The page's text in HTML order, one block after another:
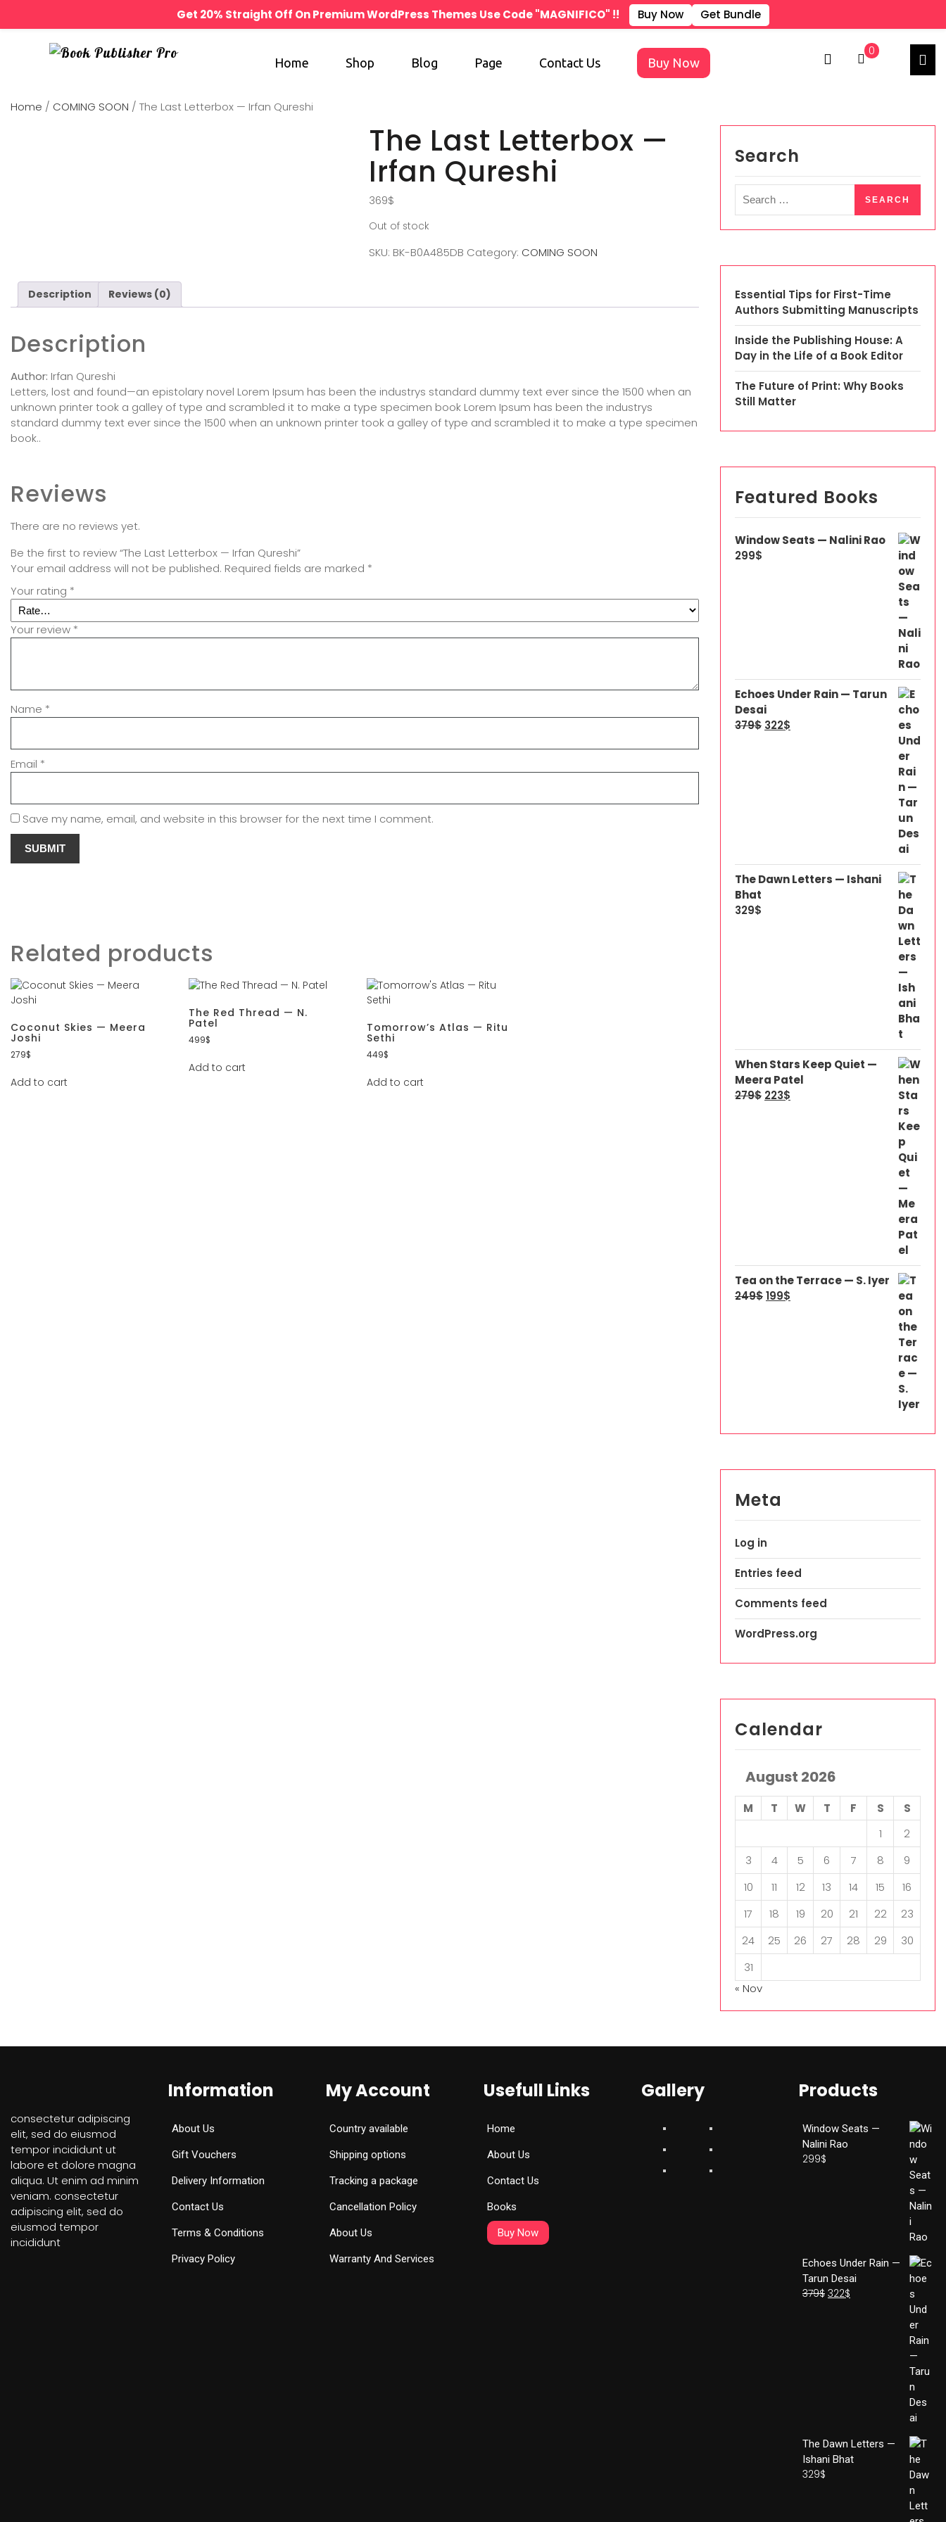
Home Shop Blog Page Contact Us Buy Now
0
Home / COMING SOON / The Last Letterbox — Irfan Qureshi
The Last Letterbox —
Irfan Qureshi
369$
Out of stock
SKU: BK-B0A485DB Category: COMING SOON
Description Reviews (0)
Description
Author: Irfan Qureshi
Letters, lost and found—an epistolary novel Lorem Ipsum has been the industrys standard dummy text ever since the 1500 when an
unknown printer took a galley of type and scrambled it to make a type specimen book Lorem Ipsum has been the industrys
standard dummy text ever since the 1500 when an unknown printer took a galley of type and scrambled it to make a type specimen
book..
Reviews
There are no reviews yet.
Be the first to review “The Last Letterbox — Irfan Qureshi”
Your email address will not be published. Required fields are marked *
Your rating *
Your review *
Name *
Email *
Save my name, email, and website in this browser for the next time I comment.
Related products
Coconut Skies — Meera
Joshi
279$
Add to cart
The Red Thread — N.
Patel
499$
Add to cart
Tomorrow’s Atlas — Ritu
Sethi
449$
Add to cart
Search
Essential Tips for First-Time
Authors Submitting Manuscripts
Inside the Publishing House: A
Day in the Life of a Book Editor
The Future of Print: Why Books
Still Matter
Featured Books
Window Seats — Nalini Rao
299$
Echoes Under Rain — Tarun
Desai
379$ 322$
The Dawn Letters — Ishani
Bhat
329$
When Stars Keep Quiet —
Meera Patel
279$ 223$
Tea on the Terrace — S. Iyer
249$199$
Meta
Log in
Entries feed
Comments feed
WordPress.org
Calendar
August 2026
M T W T F S
S
1
2
3
4 5 6 7 8
9
10
11 12 13 14 15
16
17
18 19 20 21 22
23
24
25 26 27 28 29
30
31
« Nov
consectetur adipiscing
elit, sed do eiusmod
tempor incididunt ut
labore et dolore magna
aliqua. Ut enim ad minim
veniam. consectetur
adipiscing elit, sed do
eiusmod tempor
incididunt
Information
About Us
Gift Vouchers
Delivery Information
Contact Us
Terms & Conditions
Privacy Policy
My Account
Country available
Shipping options
Tracking a package
Cancellation Policy
About Us
Warranty And Services
Usefull Links
Home
About Us
Contact Us
Books
Buy Now
Gallery Products
Window Seats —
Nalini Rao
299$
Echoes Under Rain —
Tarun Desai
379$ 322$
The Dawn Letters —
Ishani Bhat
329$
Get 20% Straight Off On Premium WordPress Themes Use Code "MAGNIFICO" !! Buy Now Get Bundle